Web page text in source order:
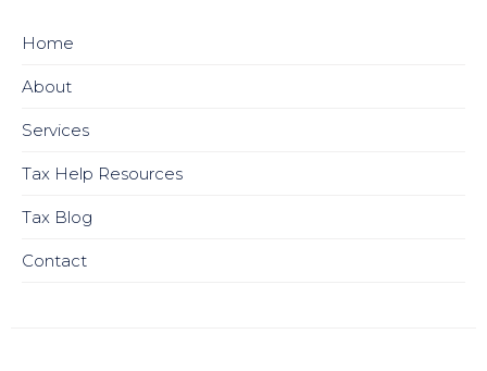
Home
About
Services
Tax Help Resources
Tax Blog
Contact